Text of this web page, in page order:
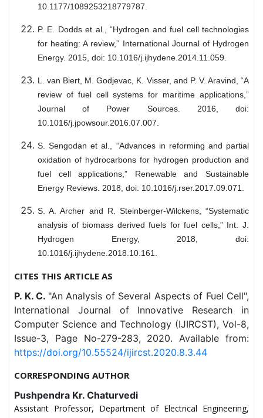
10.1177/1089253218779787.
P. E. Dodds et al., “Hydrogen and fuel cell technologies
for heating: A review,” International Journal of Hydrogen
Energy. 2015, doi: 10.1016/j.ijhydene.2014.11.059.
L. van Biert, M. Godjevac, K. Visser, and P. V. Aravind, “A
review of fuel cell systems for maritime applications,”
Journal of Power Sources. 2016, doi:
10.1016/j.jpowsour.2016.07.007.
S. Sengodan et al., “Advances in reforming and partial
oxidation of hydrocarbons for hydrogen production and
fuel cell applications,” Renewable and Sustainable
Energy Reviews. 2018, doi: 10.1016/j.rser.2017.09.071.
S. A. Archer and R. Steinberger-Wilckens, “Systematic
analysis of biomass derived fuels for fuel cells,” Int. J.
Hydrogen Energy, 2018, doi:
10.1016/j.ijhydene.2018.10.161.
CITES THIS ARTICLE AS
P. K. C. "An Analysis of Several Aspects of Fuel Cell",
International Journal of Innovative Research in
Computer Science and Technology (IJIRCST), Vol-8,
Issue-3, Page No-279-283, 2020. Available from:
https://doi.org/10.55524/ijircst.2020.8.3.44
CORRESPONDING AUTHOR
Pushpendra Kr. Chaturvedi
Assistant Professor, Department of Electrical Engineering,